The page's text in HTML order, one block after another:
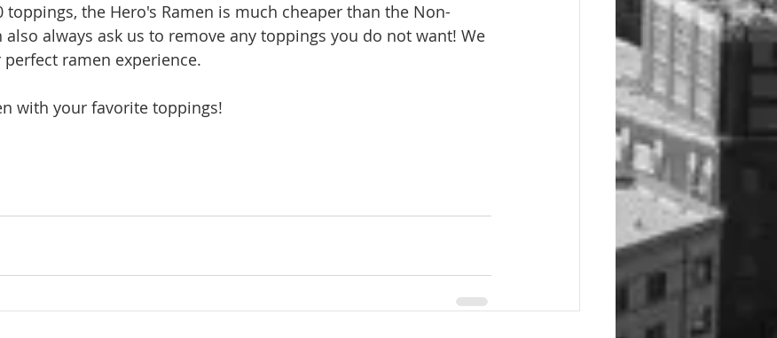
toppings, the Hero's Ramen is much cheaper than the Non-
also always ask us to remove any toppings you do not want! We
ramen experience.
with your favorite toppings!